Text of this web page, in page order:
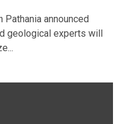
Pathania announced
geological experts will